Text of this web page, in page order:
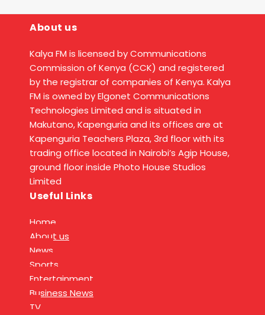
About us
Kalya FM is licensed by Communications
Commission of Kenya (CCK) and registered
by the registrar of companies of Kenya. Kalya
FM is owned by Elgonet Communications
Technologies Limited and is situated in
Makutano, Kapenguria and its offices are at
Kapenguria Teachers Plaza, 3rd floor with its
trading office located in Nairobi’s Agip House,
ground floor inside Photo House Studios
Limited
Useful Links
Home
About us
News
Sports
Entertainment
Business News
TV